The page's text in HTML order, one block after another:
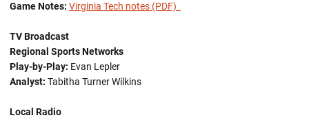
Game Notes: Virginia Tech notes (PDF)
TV Broadcast
Regional Sports Networks
Play-by-Play: Evan Lepler
Analyst: Tabitha Turner Wilkins
Local Radio